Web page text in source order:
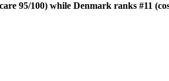
95/100) while Denmark ranks #11